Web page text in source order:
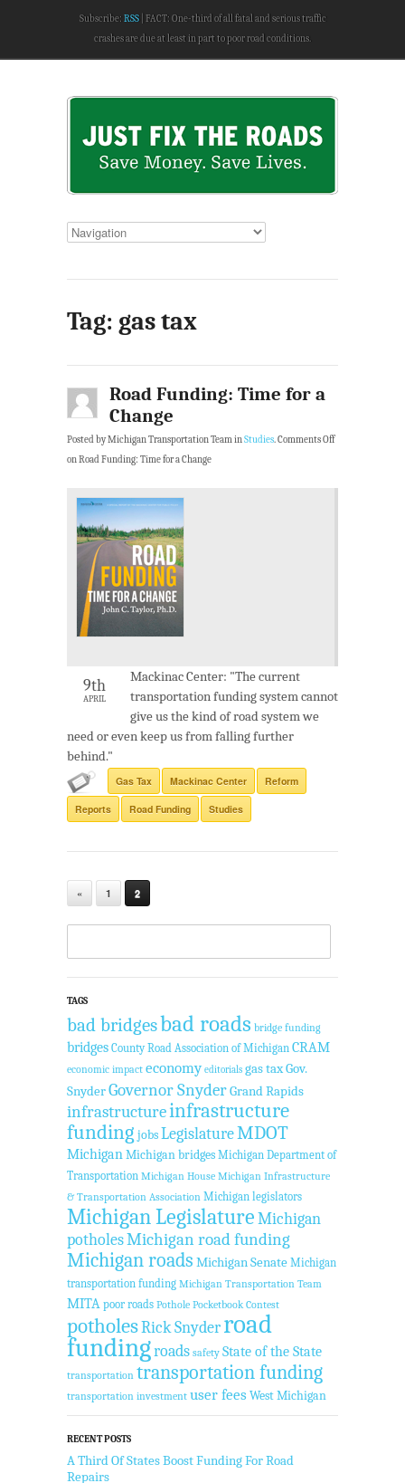
Subscribe: RSS
FACT: One-third of all fatal and serious traffic
crashes are due at least in part to poor road conditions.
Tag: gas tax
Road Funding: Time for a
Change
Posted by Michigan Transportation Team inStudies.Comments Off
on Road Funding: Time for a Change
9th
APRIL
Mackinac Center: "The current
transportation funding system cannot
give us the kind of road system we
need or even keep us from falling further
behind."
Gas Tax Mackinac Center Reform
Reports Road Funding Studies
« 1 2
TAGS
bad bridgesbad roads bridge funding
bridges County Road Association of Michigan CRAM
economic impact economy editorials gas taxGov.
SnyderGovernor SnyderGrand Rapids
infrastructureinfrastructure
funding jobsLegislatureMDOT
MichiganMichigan bridges Michigan Department of
Transportation Michigan House Michigan Infrastructure
& Transportation Association Michigan legislators
Michigan LegislatureMichigan
potholesMichigan road funding
Michigan roads Michigan Senate Michigan
transportation funding Michigan Transportation Team
MITA poor roads Pothole Pocketbook Contest
potholesRick Snyderroad
fundingroads safety State of the State
transportation transportation funding
transportation investment user fees West Michigan
RECENT POSTS
A Third Of States Boost Funding For Road
Repairs